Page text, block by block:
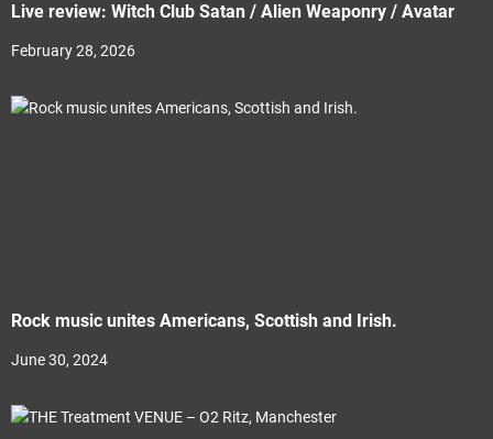
Live review: Witch Club Satan / Alien Weaponry / Avatar
February 28, 2026
Rock music unites Americans, Scottish and Irish.
June 30, 2024